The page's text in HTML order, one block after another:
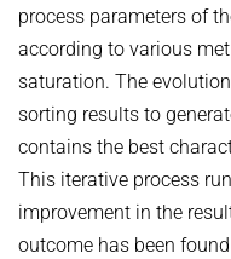
process parameters of
according to various
saturation. The
sorting results to
contains the best
This iterative process
improvement in the
outcome has been